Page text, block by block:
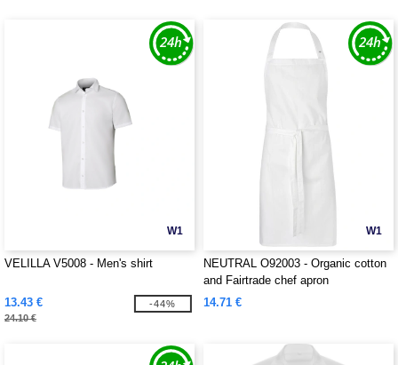
W1
VELILLA V5008 - Men's shirt
13.43 €
24.10 €
-44%
W1
NEUTRAL O92003 - Organic cotton
and Fairtrade chef apron
14.71 €